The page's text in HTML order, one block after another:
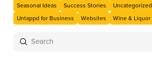
Seasonal Ideas
Success Stories
Uncategorized
Untappd for Business
Websites Wine & Liquor
Search
Submit